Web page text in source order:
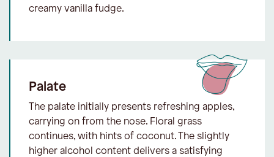
creamy vanilla fudge.
Palate
The palate initially presents refreshing apples,
carrying on from the nose. Floral grass
continues, with hints of coconut. The slightly
higher alcohol content delivers a satisfying